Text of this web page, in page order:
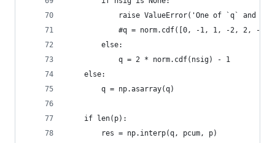
raise ValueError('One of `q` and
#q = norm.cdf([0, -1, 1, -2, 2, -3,
        else:
            q = 2 * norm.cdf(nsig) - 1
    else:
        q = np.asarray(q)
    if len(p):
        res = np.interp(q, pcum, p)